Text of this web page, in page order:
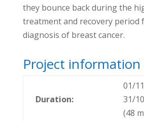
they bounce back during the
treatment and recovery period
diagnosis of breast cancer.
Project information
Duration:
01/
31/
(48